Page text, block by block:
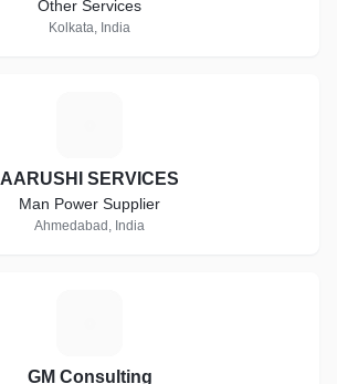
Other Services
Kolkata, India
AARUSHI SERVICES
Man Power Supplier
Ahmedabad, India
GM Consulting